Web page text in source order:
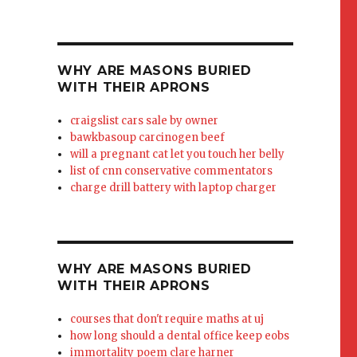
WHY ARE MASONS BURIED
WITH THEIR APRONS
craigslist cars sale by owner
bawkbasoup carcinogen beef
will a pregnant cat let you touch her belly
list of cnn conservative commentators
charge drill battery with laptop charger
WHY ARE MASONS BURIED
WITH THEIR APRONS
courses that don't require maths at uj
how long should a dental office keep eobs
immortality poem clare harner